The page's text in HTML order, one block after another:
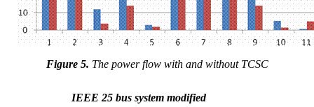
Figure 5. The power flow with and without TCSC
IEEE 25 bus system modified